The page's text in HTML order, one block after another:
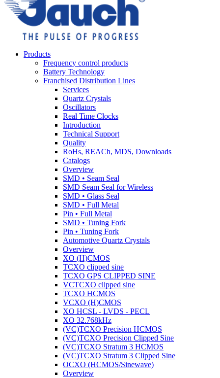
Products
Frequency control products
Battery Technology
Franchised Distribution Lines
Services
Quartz Crystals
Oscillators
Real Time Clocks
Introduction
Technical Support
Quality
RoHs, REACh, MDS, Downloads
Catalogs
Overview
SMD • Seam Seal
SMD Seam Seal for Wireless
SMD • Glass Seal
SMD • Full Metal
Pin • Full Metal
SMD • Tuning Fork
Pin • Tuning Fork
Automotive Quartz Crystals
Overview
XO (H)CMOS
TCXO clipped sine
TCXO GPS CLIPPED SINE
VCTCXO clipped sine
TCXO HCMOS
VCXO (H)CMOS
XO HCSL - LVDS - PECL
XO 32.768kHz
(VC)TCXO Precision HCMOS
(VC)TCXO Precision Clipped Sine
(VC)TCXO Stratum 3 HCMOS
(VC)TCXO Stratum 3 Clipped Sine
OCXO (HCMOS/Sinewave)
Overview